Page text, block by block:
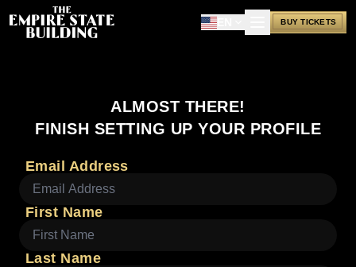
EN BUY TICKETS
ALMOST THERE!
FINISH SETTING UP YOUR PROFILE
Email Address
First Name
Last Name